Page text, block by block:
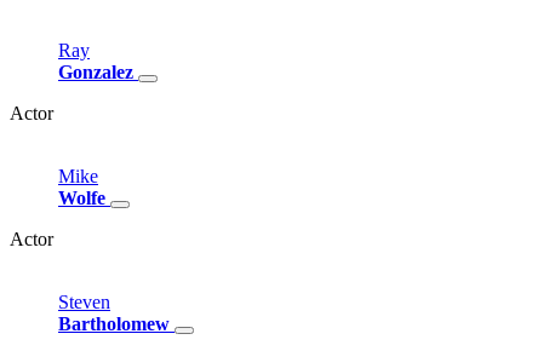
Ray
Gonzalez
Actor
Mike
Wolfe
Actor
Steven
Bartholomew